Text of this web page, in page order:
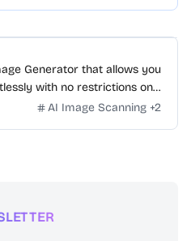
Generator that allows you
with no restrictions on
unlimited, really fast.
AI Image Scanning +2